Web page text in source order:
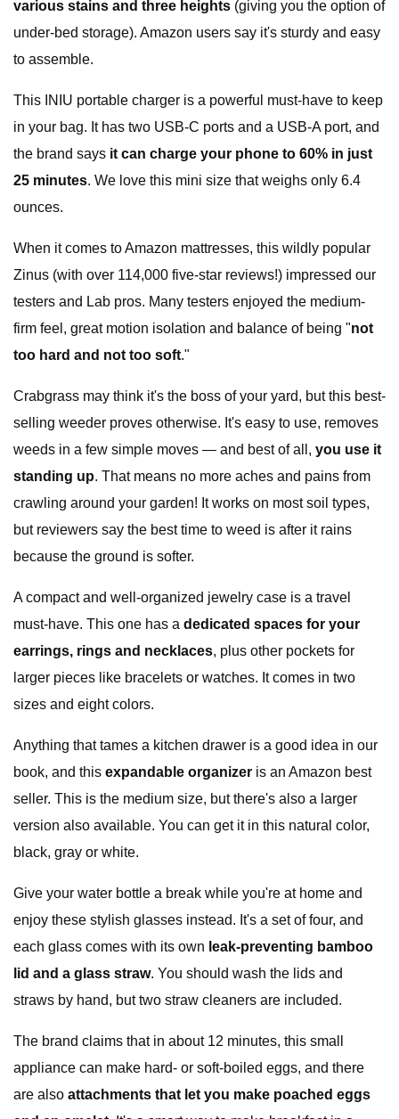
various stains and three heights (giving you the option of
under-bed storage). Amazon users say it's sturdy and easy
to assemble.
This INIU portable charger is a powerful must-have to keep
in your bag. It has two USB-C ports and a USB-A port, and
the brand says it can charge your phone to 60% in just
25 minutes. We love this mini size that weighs only 6.4
ounces.
When it comes to Amazon mattresses, this wildly popular
Zinus (with over 114,000 five-star reviews!) impressed our
testers and Lab pros. Many testers enjoyed the medium-
firm feel, great motion isolation and balance of being "not
too hard and not too soft."
Crabgrass may think it's the boss of your yard, but this best-
selling weeder proves otherwise. It's easy to use, removes
weeds in a few simple moves — and best of all, you use it
standing up. That means no more aches and pains from
crawling around your garden! It works on most soil types,
but reviewers say the best time to weed is after it rains
because the ground is softer.
A compact and well-organized jewelry case is a travel
must-have. This one has a dedicated spaces for your
earrings, rings and necklaces, plus other pockets for
larger pieces like bracelets or watches. It comes in two
sizes and eight colors.
Anything that tames a kitchen drawer is a good idea in our
book, and this expandable organizer is an Amazon best
seller. This is the medium size, but there's also a larger
version also available. You can get it in this natural color,
black, gray or white.
Give your water bottle a break while you're at home and
enjoy these stylish glasses instead. It's a set of four, and
each glass comes with its own leak-preventing bamboo
lid and a glass straw. You should wash the lids and
straws by hand, but two straw cleaners are included.
The brand claims that in about 12 minutes, this small
appliance can make hard- or soft-boiled eggs, and there
are also attachments that let you make poached eggs